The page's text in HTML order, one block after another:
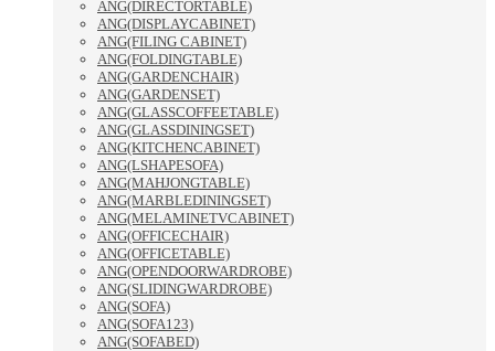
ANG(DIRECTORTABLE)
ANG(DISPLAYCABINET)
ANG(FILING CABINET)
ANG(FOLDINGTABLE)
ANG(GARDENCHAIR)
ANG(GARDENSET)
ANG(GLASSCOFFEETABLE)
ANG(GLASSDININGSET)
ANG(KITCHENCABINET)
ANG(LSHAPESOFA)
ANG(MAHJONGTABLE)
ANG(MARBLEDININGSET)
ANG(MELAMINETVCABINET)
ANG(OFFICECHAIR)
ANG(OFFICETABLE)
ANG(OPENDOORWARDROBE)
ANG(SLIDINGWARDROBE)
ANG(SOFA)
ANG(SOFA123)
ANG(SOFABED)